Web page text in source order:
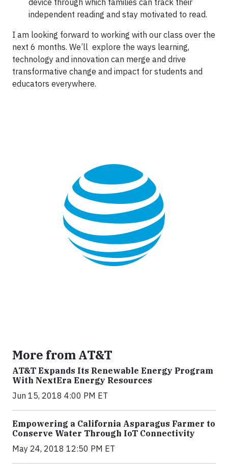
device through which families can track their
independent reading and stay motivated to read.
I am looking forward to working with our class over the
next 6 months. We’ll explore the ways learning,
technology and innovation can merge and drive
transformative change and impact for students and
educators everywhere.
More from AT&T
AT&T Expands Its Renewable Energy Program
With NextEra Energy Resources
Jun 15, 2018 4:00 PM ET
Empowering a California Asparagus Farmer to
Conserve Water Through IoT Connectivity
May 24, 2018 12:50 PM ET